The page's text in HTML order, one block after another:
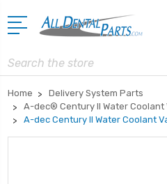
Search
Home
Delivery System Parts
A-dec® Century II Water Coolant
A-dec Century II Water Coolant